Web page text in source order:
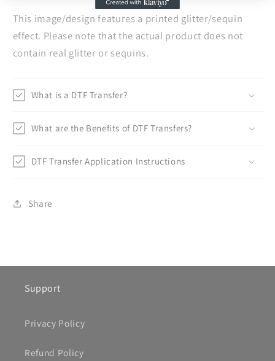
This image/design features a printed glitter/sequin
effect. Please note that the actual product does not
contain real glitter or sequins.
What is a DTF Transfer?
What are the Benefits of DTF Transfers?
DTF Transfer Application Instructions
Share
Support
Privacy Policy
Refund Policy